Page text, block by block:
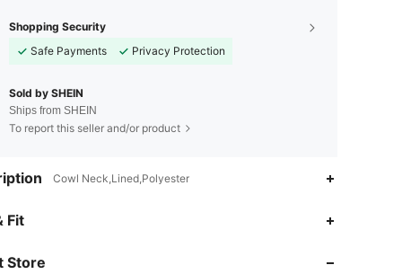
Shopping Security
Safe Payments
Privacy Protection
Sold by SHEIN
Ships from SHEIN
To report this seller and/or product
Cowl Neck,Lined,Polyester
Fit
Store
4.87
4.87